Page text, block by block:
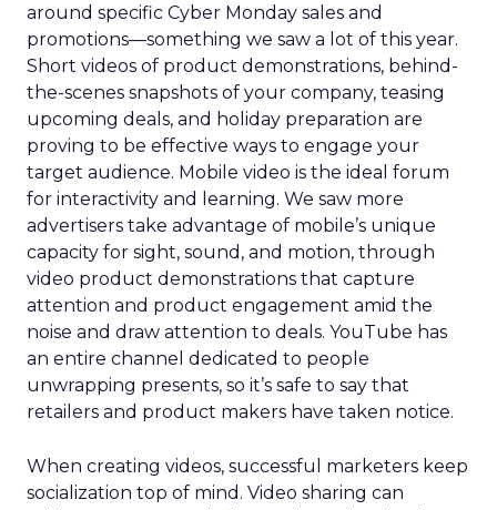
around specific Cyber Monday sales and
promotions—something we saw a lot of this year.
Short videos of product demonstrations, behind-
the-scenes snapshots of your company, teasing
upcoming deals, and holiday preparation are
proving to be effective ways to engage your
target audience. Mobile video is the ideal forum
for interactivity and learning. We saw more
advertisers take advantage of mobile’s unique
capacity for sight, sound, and motion, through
video product demonstrations that capture
attention and product engagement amid the
noise and draw attention to deals. YouTube has
an entire channel dedicated to people
unwrapping presents, so it’s safe to say that
retailers and product makers have taken notice.
When creating videos, successful marketers keep
socialization top of mind. Video sharing can